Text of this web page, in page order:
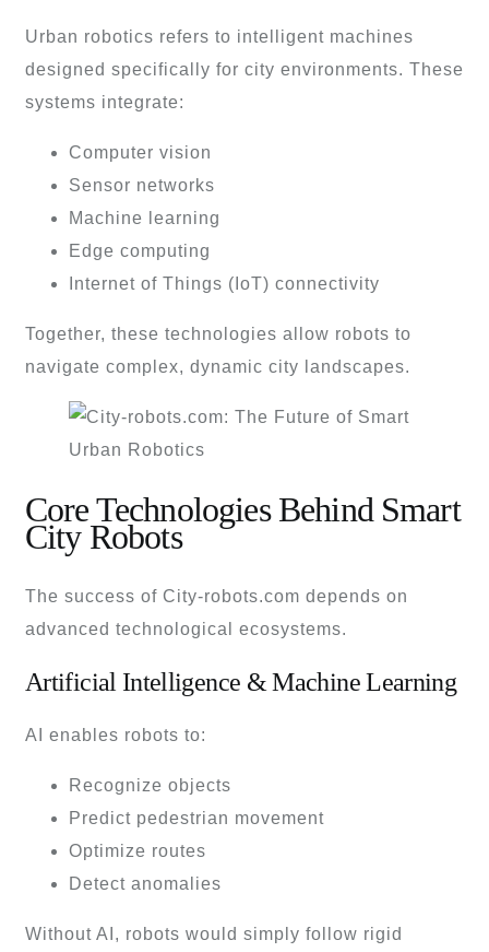
Urban robotics refers to intelligent machines
designed specifically for city environments. These
systems integrate:
Computer vision
Sensor networks
Machine learning
Edge computing
Internet of Things (IoT) connectivity
Together, these technologies allow robots to
navigate complex, dynamic city landscapes.
Core Technologies Behind Smart
City Robots
The success of City-robots.com depends on
advanced technological ecosystems.
Artificial Intelligence & Machine Learning
AI enables robots to:
Recognize objects
Predict pedestrian movement
Optimize routes
Detect anomalies
Without AI, robots would simply follow rigid